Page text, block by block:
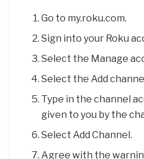
Go to my.roku.com.
Sign into your Roku
Select the Manage
Select the Add
Type in the channel
given to you by the
Select Add Channel.
Agree with the